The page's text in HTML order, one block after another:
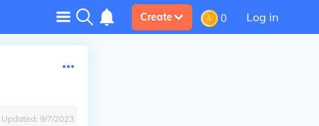
Create 0 Log in
Updated: 9/7/2023